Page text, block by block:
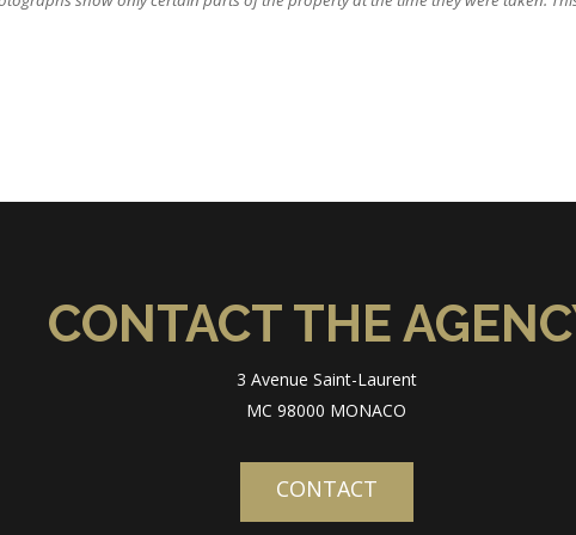
CONTACT THE
3 Avenue Saint-Laurent
MC 98000 MONACO
CONTACT